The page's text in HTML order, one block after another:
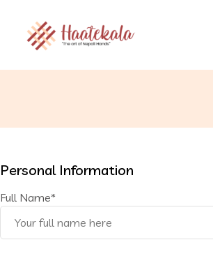
Personal Information
Full Name*